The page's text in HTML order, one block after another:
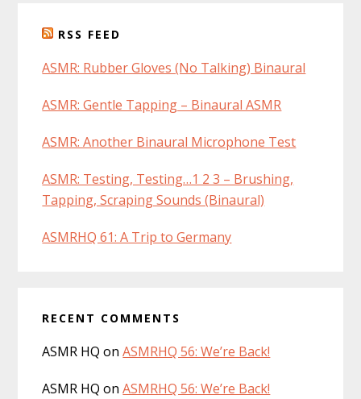
RSS FEED
ASMR: Rubber Gloves (No Talking) Binaural
ASMR: Gentle Tapping – Binaural ASMR
ASMR: Another Binaural Microphone Test
ASMR: Testing, Testing…1 2 3 – Brushing,
Tapping, Scraping Sounds (Binaural)
ASMRHQ 61: A Trip to Germany
RECENT COMMENTS
ASMR HQ onASMRHQ 56: We’re Back!
ASMR HQ onASMRHQ 56: We’re Back!